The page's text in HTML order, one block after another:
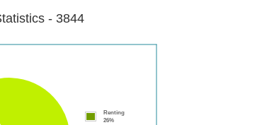
- 3844
Renting
26%